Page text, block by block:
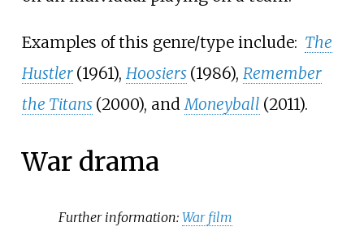
Examples of this genre/type include: The
Hustler (1961), Hoosiers (1986), Remember
the Titans (2000), andMoneyball (2011).
War drama
Further information:War film